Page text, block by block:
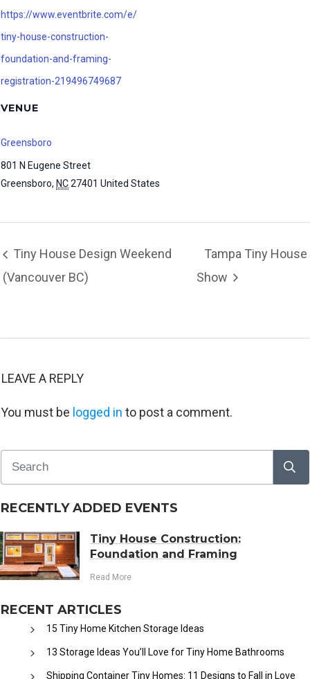
https://www.eventbrite.com/e/
tiny-house-construction-
foundation-and-framing-
registration-219496749687
VENUE
Greensboro
801 N Eugene Street
Greensboro, NC27401 United States
Tiny House Design Weekend
(Vancouver BC)
Tampa Tiny House
Show
LEAVE A REPLY
You must be logged in to post a comment.
RECENTLY ADDED EVENTS
Tiny House Construction:
Foundation and Framing
Read More
RECENT ARTICLES
15 Tiny Home Kitchen Storage Ideas
13 Storage Ideas You’ll Love for Tiny Home Bathrooms
Shipping Container Tiny Homes: 11 Designs to Fall in Love